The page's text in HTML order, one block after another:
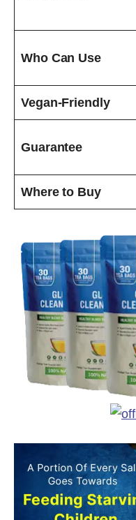
Who Can Use
Vegan-Friendly
Guarantee
Where to Buy